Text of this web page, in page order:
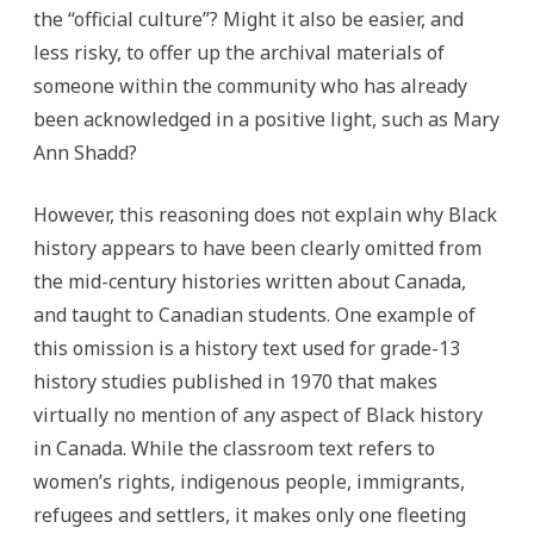
the “official culture”? Might it also be easier, and
less risky, to offer up the archival materials of
someone within the community who has already
been acknowledged in a positive light, such as Mary
Ann Shadd?
However, this reasoning does not explain why Black
history appears to have been clearly omitted from
the mid-century histories written about Canada,
and taught to Canadian students. One example of
this omission is a history text used for grade-13
history studies published in 1970 that makes
virtually no mention of any aspect of Black history
in Canada. While the classroom text refers to
women’s rights, indigenous people, immigrants,
refugees and settlers, it makes only one fleeting